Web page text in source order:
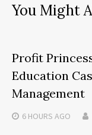
You Might
Profit
Education
Management
6 HOURS AGO